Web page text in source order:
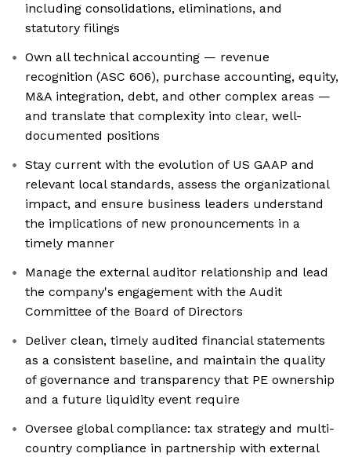
including consolidations, eliminations, and
statutory filings
Own all technical accounting — revenue
recognition (ASC 606), purchase accounting, equity,
M&A integration, debt, and other complex areas —
and translate that complexity into clear, well-
documented positions
Stay current with the evolution of US GAAP and
relevant local standards, assess the organizational
impact, and ensure business leaders understand
the implications of new pronouncements in a
timely manner
Manage the external auditor relationship and lead
the company's engagement with the Audit
Committee of the Board of Directors
Deliver clean, timely audited financial statements
as a consistent baseline, and maintain the quality
of governance and transparency that PE ownership
and a future liquidity event require
Oversee global compliance: tax strategy and multi-
country compliance in partnership with external